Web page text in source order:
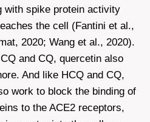
with spike protein activity
the cell (Fantini et al.,
2020; Wang et al., 2020).
and CQ, quercetin also
And like HCQ and CQ,
work to block the binding of
to the ACE2 receptors,